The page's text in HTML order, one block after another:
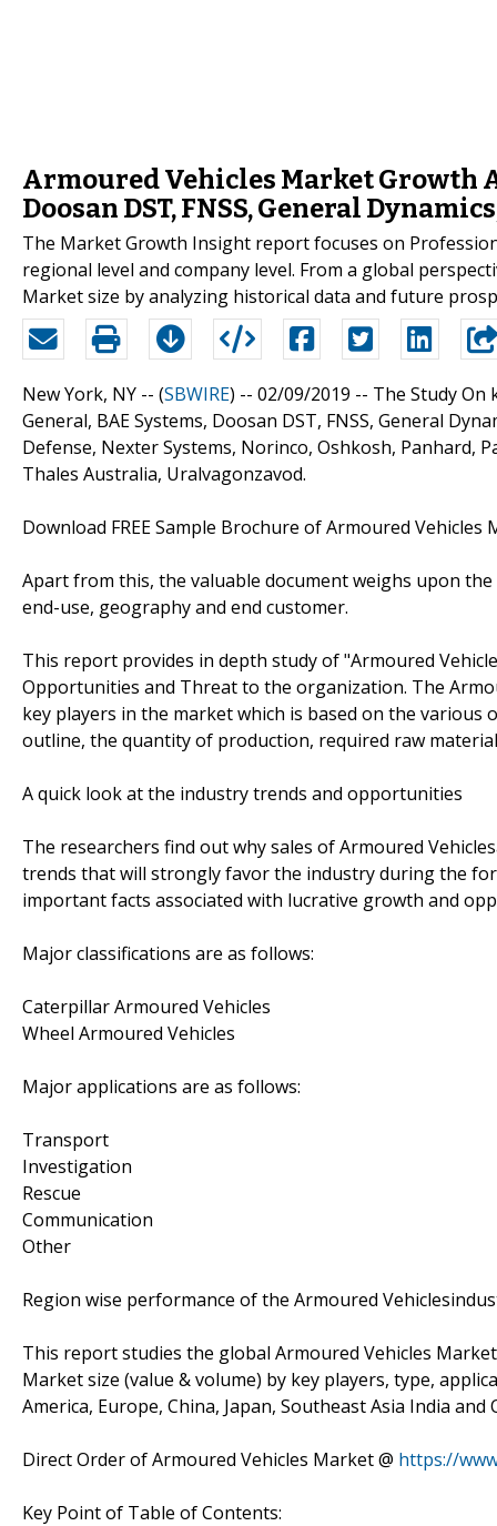
Armoured Vehicles Market Growth
Doosan DST, FNSS, General
The Market Growth Insight report focuses on
regional level and company level. From a global
Market size by analyzing historical data and future
New York, NY -- (SBWIRE) -- 02/09/2019 -- The Study On
General, BAE Systems, Doosan DST, FNSS, General
Defense, Nexter Systems, Norinco, Oshkosh, Panhard,
Thales Australia, Uralvagonzavod.
Download FREE Sample Brochure of Armoured Vehicles
Apart from this, the valuable document weighs upon
end-use, geography and end customer.
This report provides in depth study of "Armoured
Opportunities and Threat to the organization. The
key players in the market which is based on the
outline, the quantity of production, required raw
A quick look at the industry trends and opportunities
The researchers find out why sales of Armoured
trends that will strongly favor the industry during the
important facts associated with lucrative growth and
Major classifications are as follows:
Caterpillar Armoured Vehicles
Wheel Armoured Vehicles
Major applications are as follows:
Transport
Investigation
Rescue
Communication
Other
Region wise performance of the Armoured
This report studies the global Armoured Vehicles
Market size (value & volume) by key players, type,
America, Europe, China, Japan, Southeast Asia India
Direct Order of Armoured Vehicles Market @ https://
Key Point of Table of Contents: